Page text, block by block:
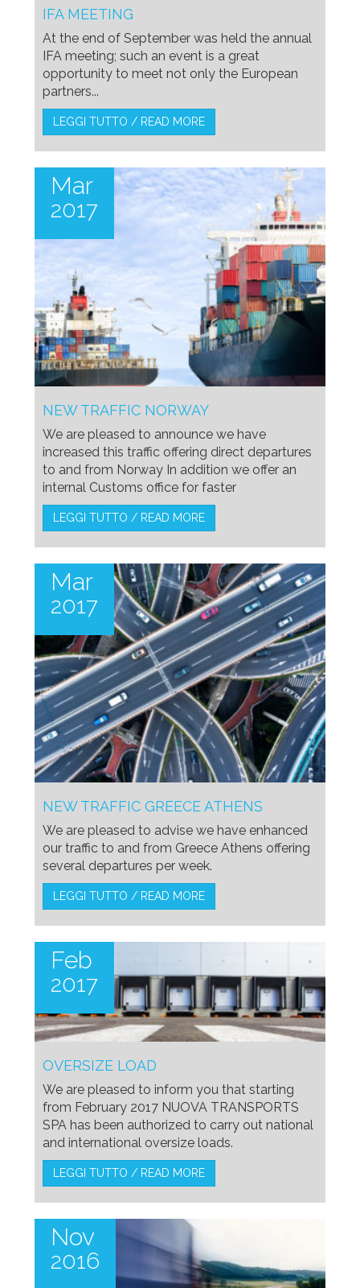
IFA MEETING
At the end of September was held the annual
IFA meeting; such an event is a great
opportunity to meet not only the European
partners...
LEGGI TUTTO / READ MORE
Mar
2017
NEW TRAFFIC NORWAY
We are pleased to announce we have
increased this traffic offering direct departures
to and from Norway In addition we offer an
internal Customs office for faster
LEGGI TUTTO / READ MORE
Mar
2017
NEW TRAFFIC GREECE ATHENS
We are pleased to advise we have enhanced
our traffic to and from Greece Athens offering
several departures per week.
LEGGI TUTTO / READ MORE
Feb
2017
OVERSIZE LOAD
We are pleased to inform you that starting
from February 2017 NUOVA TRANSPORTS
SPA has been authorized to carry out national
and international oversize loads.
LEGGI TUTTO / READ MORE
Nov
2016